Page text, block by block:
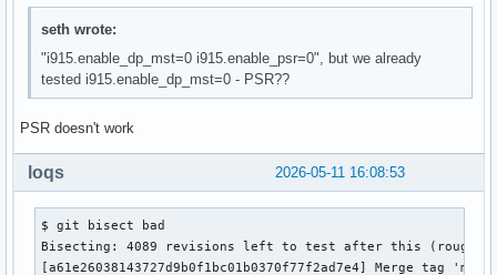
seth wrote:
"i915.enable_dp_mst=0 i915.enable_psr=0", but we already
tested i915.enable_dp_mst=0 - PSR??
PSR doesn't work
2026-05-11 16:08:53
loqs
$ git bisect bad
Bisecting: 4089 revisions left to test after this (roughly
[a61e26038143727d9b0f1bc01b0370f77f2ad7e4] Merge